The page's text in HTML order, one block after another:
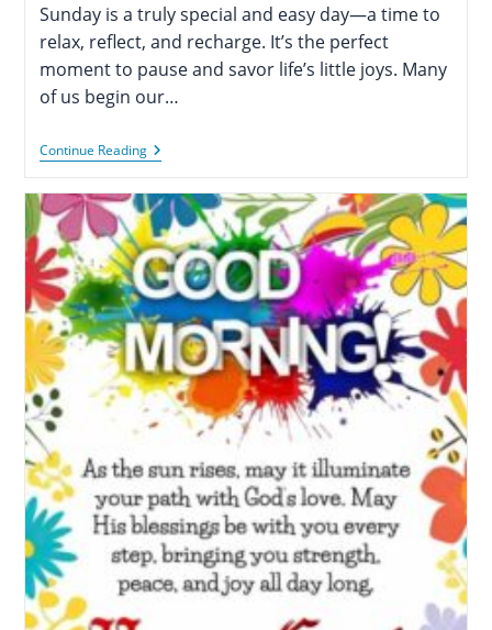
Sunday is a truly special and easy day—a time to
relax, reflect, and recharge. It’s the perfect
moment to pause and savor life’s little joys. Many
of us begin our…
Continue Reading110+
Happy
Blessings
And
Wishes
For
A
Peaceful
Day